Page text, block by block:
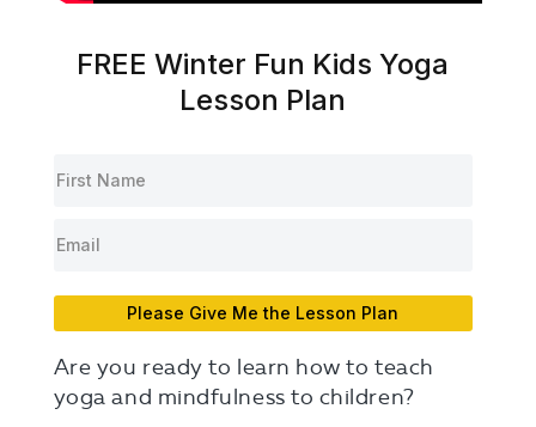
FREE Winter Fun Kids Yoga
Lesson Plan
Please Give Me the Lesson Plan
Are you ready to learn how to teach
yoga and mindfulness to children?